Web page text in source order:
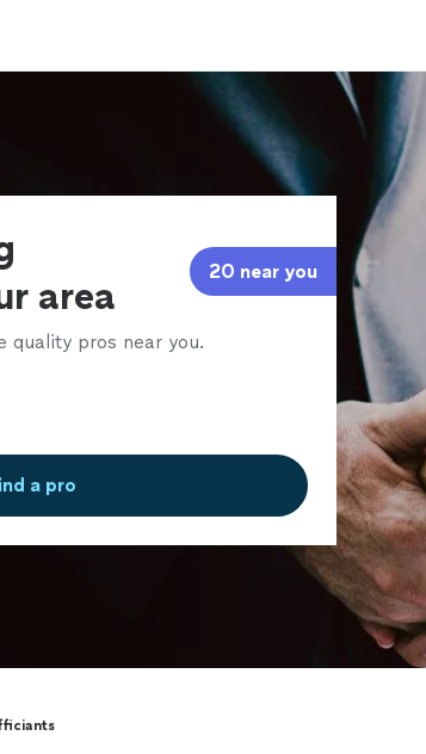
area
20 near you
quality pros near you.
a pro